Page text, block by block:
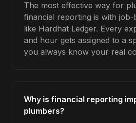
The most effective way for
financial reporting is with job-
like Hardhat Ledger. Every
and hour gets assigned to a
you always know your real
Why is financial reporting
plumbers?